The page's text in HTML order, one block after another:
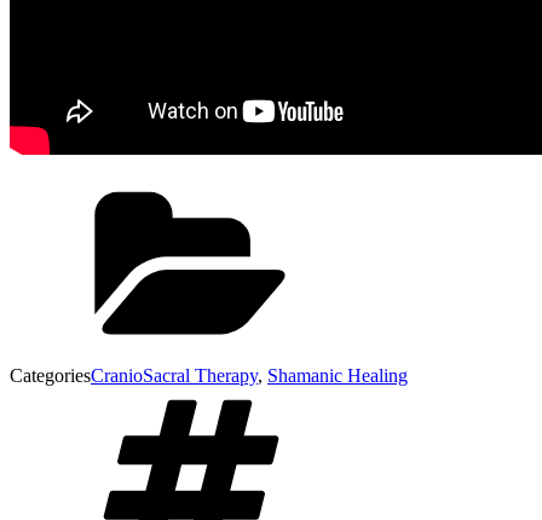
CategoriesCranioSacral Therapy, Shamanic Healing